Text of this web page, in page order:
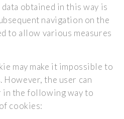
obtained in this way is
navigation on the
to allow various measures
may make it impossible to
However, the user can
in the following way to
cookies: